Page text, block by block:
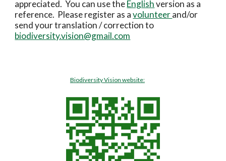
appreciated.  You can use the English version as a
reference.  Please register as a volunteer and/or
biodiversity.vision@gmail.com
Biodiversity Vision website: